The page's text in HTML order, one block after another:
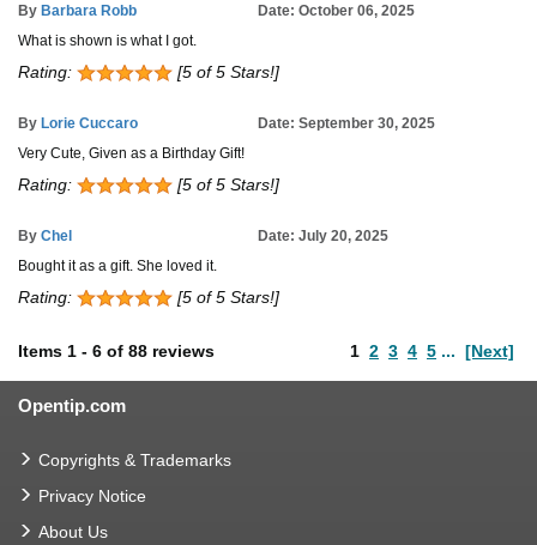
By Barbara Robb
Date: October 06, 2025
What is shown is what I got.
Rating: [5 of 5 Stars!]
By Lorie Cuccaro
Date: September 30, 2025
Very Cute, Given as a Birthday Gift!
Rating: [5 of 5 Stars!]
By Chel
Date: July 20, 2025
Bought it as a gift. She loved it.
Rating: [5 of 5 Stars!]
Items 1 - 6 of 88 reviews 1 2 3 4 5 ... [Next]
Opentip.com
Copyrights & Trademarks
Privacy Notice
About Us